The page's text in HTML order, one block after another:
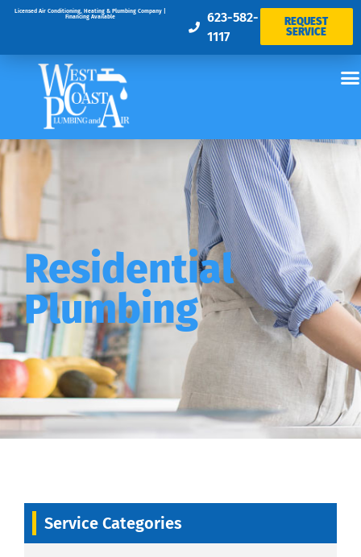
Licensed Air Conditioning, Heating & Plumbing Company |
Financing Available
623-582-
1117
REQUEST
SERVICE
Residential
Plumbing
Service Categories